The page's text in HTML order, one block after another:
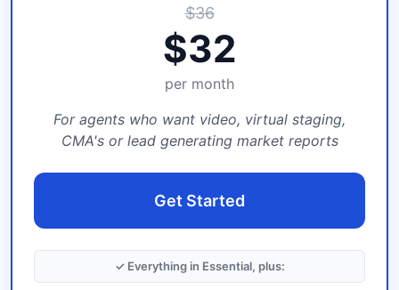
$36
$32
per month
For agents who want video, virtual staging,
CMA's or lead generating market reports
Get Started
✓ Everything in Essential, plus: